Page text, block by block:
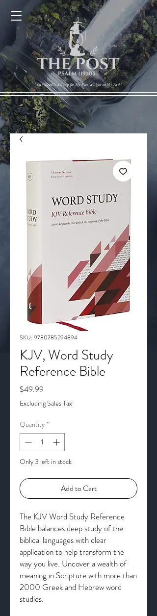
Cart
"Your Word Is a Lamp for My Feet, a Light on My Path"
SKU: 9780785294894
KJV, Word Study
Reference Bible
$49.99
Excluding Sales Tax
Quantity *
Only 3 left in stock
Add to Cart
The KJV Word Study Reference
Bible balances deep study of the
biblical languages with clear
application to help transform the
way you live. Uncover a wealth of
meaning in Scripture with more than
2000 Greek and Hebrew word
studies.